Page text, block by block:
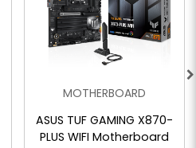
MOTHERBOARD
ASUS TUF GAMING X870-
PLUS WIFI Motherboard